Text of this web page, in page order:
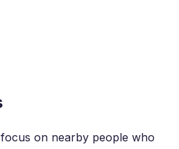
on nearby people who